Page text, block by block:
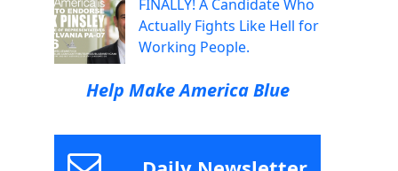
FINALLY! A Candidate Who
Actually Fights Like Hell for
Working People.
Help Make America Blue